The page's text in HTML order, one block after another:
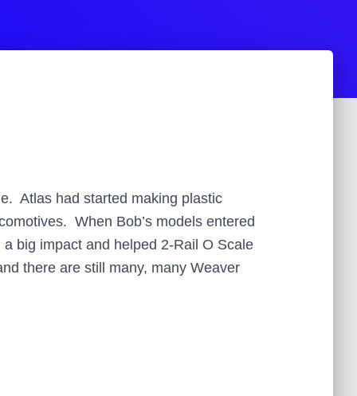
Atlas had started making plastic
When Bob’s models entered
big impact and helped 2-Rail O Scale
there are still many, many Weaver